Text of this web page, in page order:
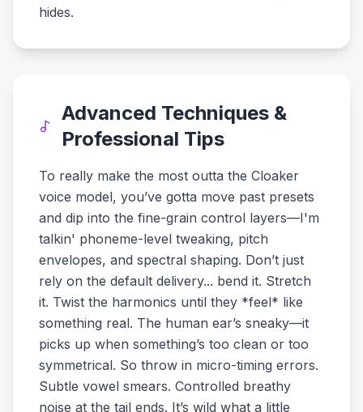
hides.
Advanced Techniques &
Professional Tips
To really make the most outta the Cloaker
voice model, you’ve gotta move past presets
and dip into the fine-grain control layers—I'm
talkin' phoneme-level tweaking, pitch
envelopes, and spectral shaping. Don’t just
rely on the default delivery... bend it. Stretch
it. Twist the harmonics until they *feel* like
something real. The human ear’s sneaky—it
picks up when something’s too clean or too
symmetrical. So throw in micro-timing errors.
Subtle vowel smears. Controlled breathy
noise at the tail ends. It’s wild what a little